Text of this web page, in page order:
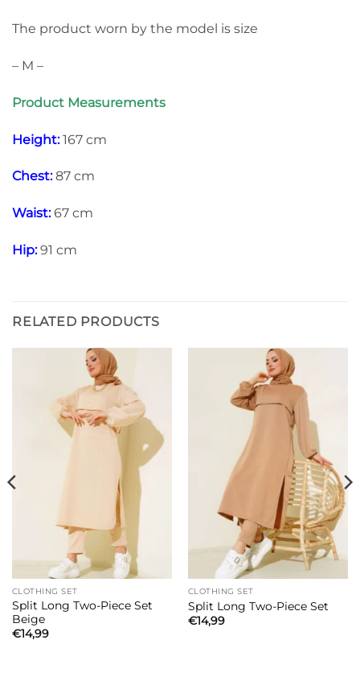
The product worn by the model is size
– M –
Product Measurements
Height:167 cm
Chest:87 cm
Waist:67 cm
Hip:91 cm
RELATED PRODUCTS
CLOTHING SET
Split Long Two-Piece Set
Beige
€14,99
CLOTHING SET
Split Long Two-Piece Set
€14,99